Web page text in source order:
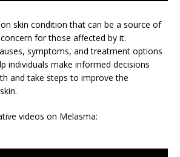
skin condition that can be a source of
for those affected by it.
symptoms, and treatment options
individuals make informed decisions
and take steps to improve the
videos on Melasma: